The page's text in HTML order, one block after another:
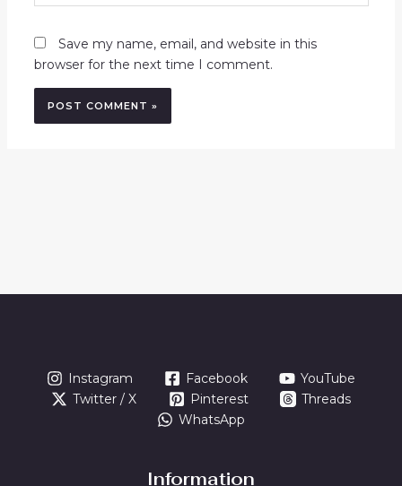
Save my name, email, and website in this
browser for the next time I comment.
Instagram Facebook
YouTube
Twitter / X
Pinterest
Threads
WhatsApp
Information